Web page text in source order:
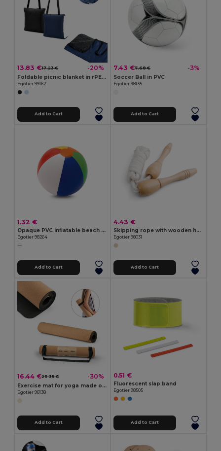
13.83 €17.23 € -20%
Foldable picnic blanket in rPET and PEVA
Egotier 99162
Add to Cart
7.43 €7.68 € -3%
Soccer Ball in PVC
Egotier 98135
Add to Cart
1.32 €
Opaque PVC inflatable beach ball
Egotier 98264
Add to Cart
4.43 €
Skipping rope with wooden handles
Egotier 98031
Add to Cart
16.44 €23.35 € -30%
Exercise mat for yoga made of cork and TPE. Up to 3.7 mm thick
Egotier 98138
Add to Cart
0.51 €
Fluorescent slap band
Egotier 98505
Add to Cart